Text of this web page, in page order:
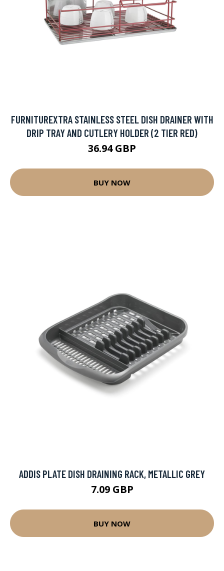
FURNITUREXTRA STAINLESS STEEL DISH DRAINER WITH
DRIP TRAY AND CUTLERY HOLDER (2 TIER RED)
36.94 GBP
BUY NOW
ADDIS PLATE DISH DRAINING RACK, METALLIC GREY
7.09 GBP
BUY NOW